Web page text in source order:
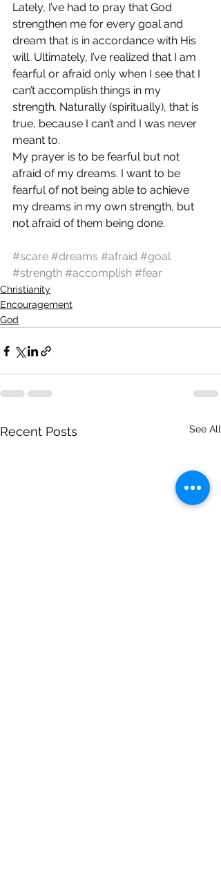
Lately, I’ve had to pray that God
strengthen me for every goal and
dream that is in accordance with His
will. Ultimately, I’ve realized that I am
fearful or afraid only when I see that I
can’t accomplish things in my
strength. Naturally (spiritually), that is
true, because I can’t and I was never
meant to.
My prayer is to be fearful but not
afraid of my dreams. I want to be
fearful of not being able to achieve
my dreams in my own strength, but
not afraid of them being done.
#scare #dreams #afraid #goal
#strength #accomplish #fear
Christianity
Encouragement
God
Recent Posts See All